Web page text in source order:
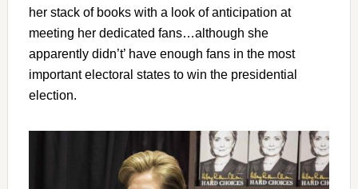
her stack of books with a look of anticipation at
meeting her dedicated fans…although she
apparently didn’t’ have enough fans in the most
important electoral states to win the presidential
election.